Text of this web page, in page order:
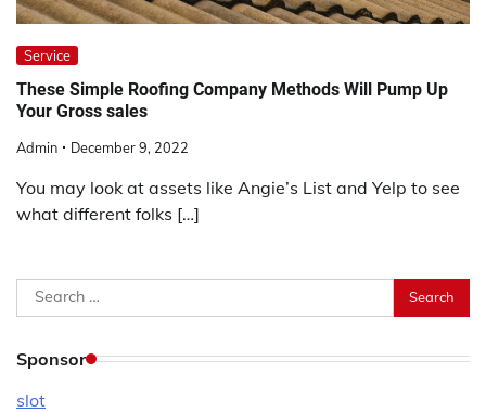
Service
These Simple Roofing Company Methods Will Pump Up
Your Gross sales
Admin December 9, 2022
You may look at assets like Angie’s List and Yelp to see
what different folks […]
Search
for:
Sponsor
slot